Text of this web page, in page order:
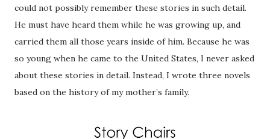
could not possibly remember these stories in such detail.
He must have heard them while he was growing up, and
carried them all those years inside of him. Because he was
so young when he came to the United States, I never asked
about these stories in detail. Instead, I wrote three novels
based on the history of my mother’s family.